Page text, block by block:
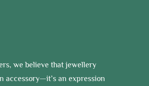
we believe that jewellery
accessory—it’s an expression